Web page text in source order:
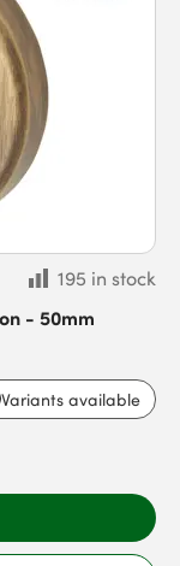
195 in stock
- 50mm
Variants available